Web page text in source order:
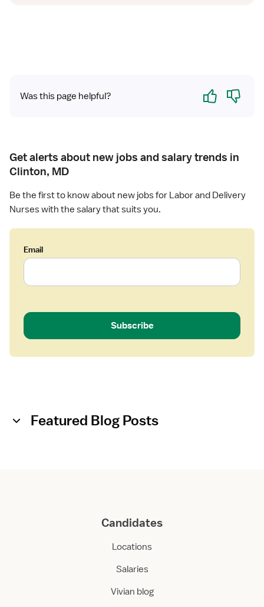
Was this page helpful? Yes No
Get alerts about new jobs and salary trends in
Clinton, MD
Be the first to know about new jobs for Labor and Delivery
Nurses with the salary that suits you.
Email
Subscribe
Featured Blog Posts
Candidates
Locations
Salaries
Vivian blog